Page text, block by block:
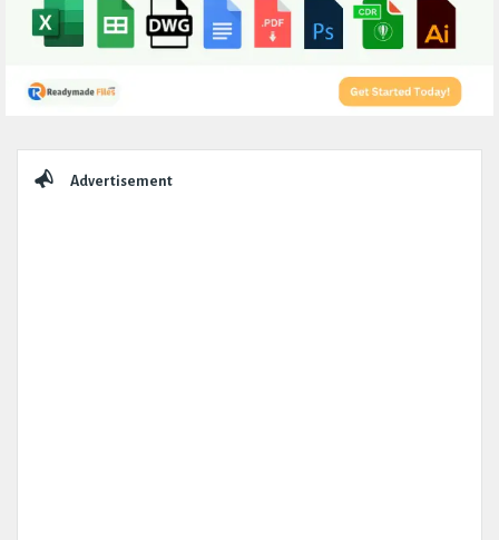
Advertisement